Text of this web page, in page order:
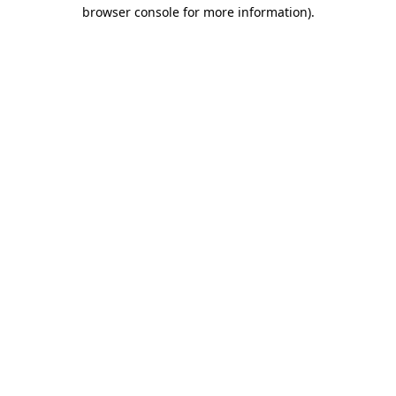
browser console for more information).